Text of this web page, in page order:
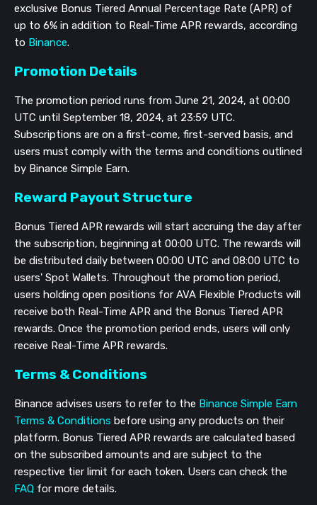
exclusive Bonus Tiered Annual Percentage Rate (APR) of
up to 6% in addition to Real-Time APR rewards, according
to Binance.
Promotion Details
The promotion period runs from June 21, 2024, at 00:00
UTC until September 18, 2024, at 23:59 UTC.
Subscriptions are on a first-come, first-served basis, and
users must comply with the terms and conditions outlined
by Binance Simple Earn.
Reward Payout Structure
Bonus Tiered APR rewards will start accruing the day after
the subscription, beginning at 00:00 UTC. The rewards will
be distributed daily between 00:00 UTC and 08:00 UTC to
users' Spot Wallets. Throughout the promotion period,
users holding open positions for AVA Flexible Products will
receive both Real-Time APR and the Bonus Tiered APR
rewards. Once the promotion period ends, users will only
receive Real-Time APR rewards.
Terms & Conditions
Binance advises users to refer to the Binance Simple Earn
Terms & Conditions before using any products on their
platform. Bonus Tiered APR rewards are calculated based
on the subscribed amounts and are subject to the
respective tier limit for each token. Users can check the
FAQ for more details.